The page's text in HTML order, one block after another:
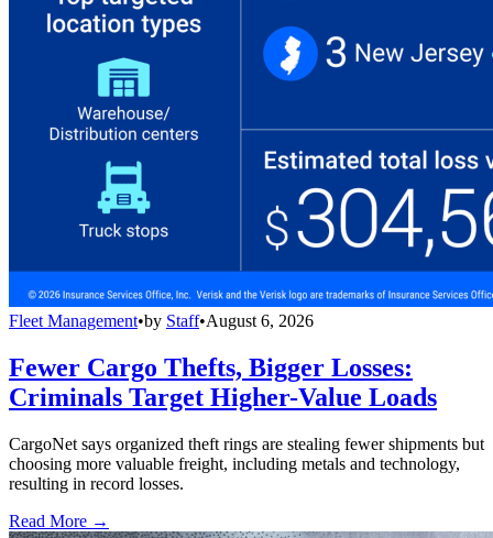
Fleet Management•by Staff•August 6, 2026
Fewer Cargo Thefts, Bigger Losses:
Criminals Target Higher-Value Loads
CargoNet says organized theft rings are stealing fewer shipments but
choosing more valuable freight, including metals and technology,
resulting in record losses.
Read More →